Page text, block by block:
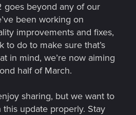
goes beyond any of our
been working on
improvements and fixes,
to do to make sure that’s
in mind, we’re now aiming
half of March.
sharing, but we want to
update properly. Stay